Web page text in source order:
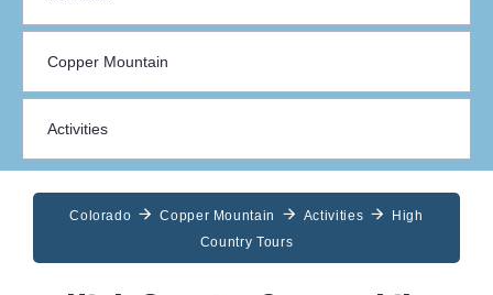
Colorado Copper Mountain Activities
High
Country Tours